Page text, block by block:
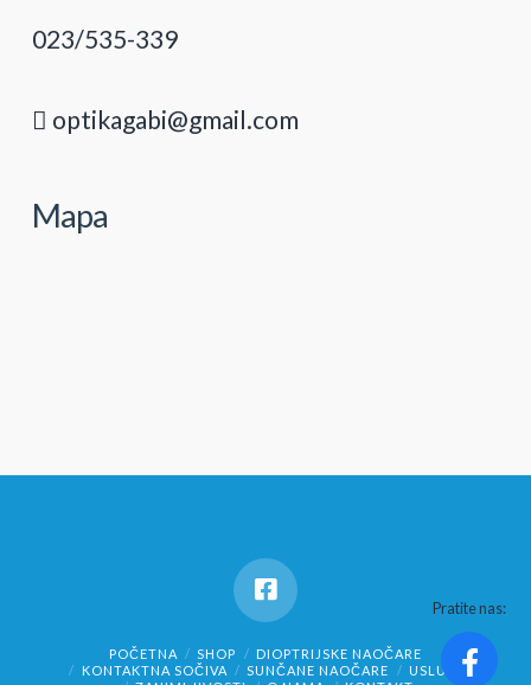
023/535-339
optikagabi@gmail.com
Mapa
POČETNA SHOP
DIOPTRIJSKE NAOČARE
KONTAKTNA SOČIVA
SUNČANE NAOČARE
USLUGE
Pratite nas: